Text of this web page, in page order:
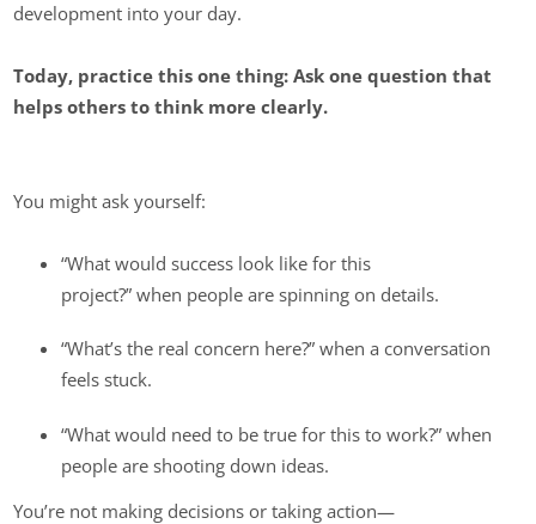
development into your day.
Today, practice this one thing: Ask one question that
helps others to think more clearly.
You might ask yourself:
“What would success look like for this
project?” when people are spinning on details.
“What’s the real concern here?” when a conversation
feels stuck.
“What would need to be true for this to work?” when
people are shooting down ideas.
You’re not making decisions or taking action—